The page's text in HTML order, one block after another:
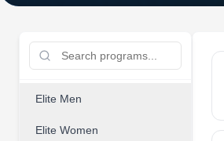
Elite Men
Elite Women